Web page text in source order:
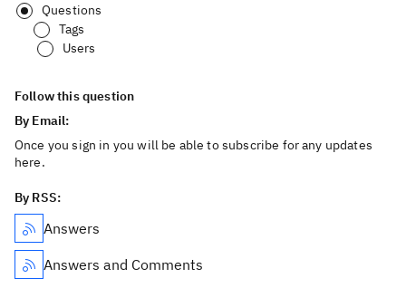
Questions
Tags
Users
Follow this question
By Email:
Once you sign in you will be able to subscribe for any updates
here.
By RSS:
Answers
Answers and Comments